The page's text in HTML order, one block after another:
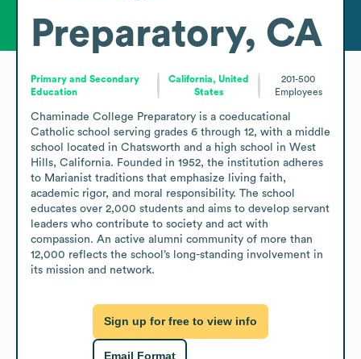
Preparatory, CA
Primary and Secondary
Education
California, United
States
201-500
Employees
Chaminade College Preparatory is a coeducational
Catholic school serving grades 6 through 12, with a middle
school located in Chatsworth and a high school in West
Hills, California. Founded in 1952, the institution adheres
to Marianist traditions that emphasize living faith,
academic rigor, and moral responsibility. The school
educates over 2,000 students and aims to develop servant
leaders who contribute to society and act with
compassion. An active alumni community of more than
12,000 reflects the school’s long-standing involvement in
its mission and network.
Sign up for free to view info
Email Format